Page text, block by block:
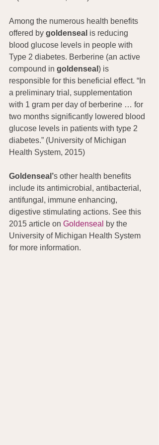
Among the numerous health benefits
offered by goldenseal is reducing
blood glucose levels in people with
Type 2 diabetes. Berberine (an active
compound in goldenseal ) is
responsible for this beneficial effect. “In
a preliminary trial, supplementation
with 1 gram per day of berberine … for
two months significantly lowered blood
glucose levels in patients with type 2
diabetes.” (University of Michigan
Health System, 2015)
Goldenseal’s other health benefits
include its antimicrobial, antibacterial,
antifungal, immune enhancing,
digestive stimulating actions. See this
2015 article on Goldenseal
by the
University of Michigan Health System
for more information.